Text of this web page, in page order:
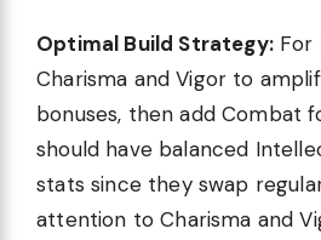
Optimal Build Strategy:For
Charisma and Vigor to
bonuses, then add Combat
should have balanced
stats since they swap
attention to Charisma and